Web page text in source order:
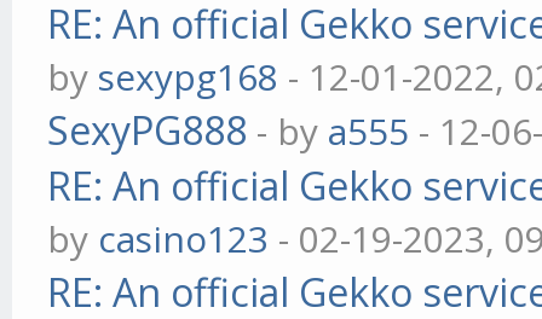
RE: An official Gekko
by sexypg168 - 12-01-2022,
SexyPG888 - by a555 - 12-
RE: An official Gekko
by casino123 - 02-19-2023,
RE: An official Gekko